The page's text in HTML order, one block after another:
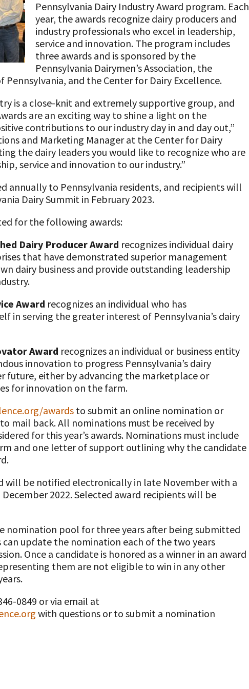
Support
Tax Credit
Pennsylvania Dairy Industry Award program. Each
year, the awards recognize dairy producers and
industry professionals who excel in leadership,
service and innovation. The program includes
three awards and is sponsored by the
Pennsylvania Dairymen’s Association, the
Pennsylvania, and the Center for Dairy Excellence.
is a close-knit and extremely supportive group, and
are an exciting way to shine a light on the
contributions to our industry day in and day out,”
and Marketing Manager at the Center for Dairy
the dairy leaders you would like to recognize who are
service and innovation to our industry.”
annually to Pennsylvania residents, and recipients will
Dairy Summit in February 2023.
for the following awards:
Dairy Producer Award recognizes individual dairy
that have demonstrated superior management
dairy business and provide outstanding leadership
Award recognizes an individual who has
in serving the greater interest of Pennsylvania’s dairy
Award recognizes an individual or business entity
innovation to progress Pennsylvania’s dairy
future, either by advancing the marketplace or
for innovation on the farm.
awards to submit an online nomination or
mail back. All nominations must be received by
for this year’s awards. Nominations must include
and one letter of support outlining why the candidate
will be notified electronically in late November with a
2022. Selected award recipients will be
nomination pool for three years after being submitted
update the nomination each of the two years
Once a candidate is honored as a winner in an award
them are not eligible to win in any other
0849 or via email at
with questions or to submit a nomination